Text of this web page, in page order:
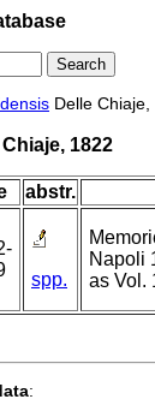
Delle Chiaje,
1822
abstr.
spp.
Napoli
as Vol.
: